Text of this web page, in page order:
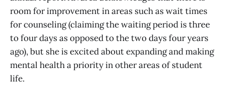
room for improvement in areas such as wait times
for counseling (claiming the waiting period is three
to four days as opposed to the two days four years
ago), but she is excited about expanding and making
mental health a priority in other areas of student
life.